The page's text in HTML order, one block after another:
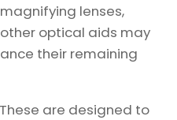
lenses,
optical aids may
their remaining
These are designed to